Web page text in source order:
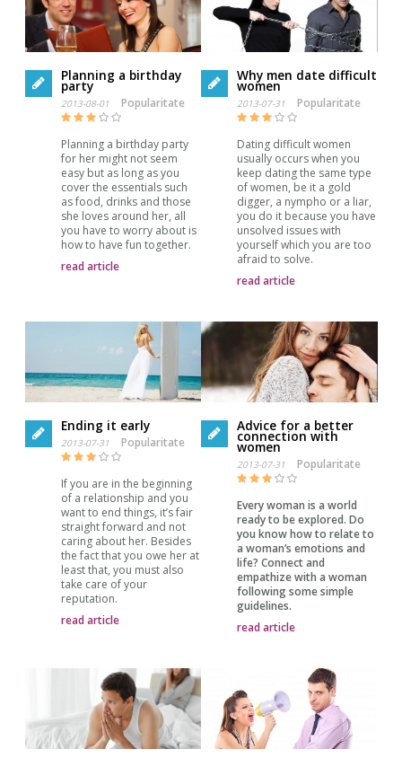
Planning a birthday
party
2013-08-01 Popularitate
Planning a birthday party
for her might not seem
easy but as long as you
cover the essentials such
as food, drinks and those
she loves around her, all
you have to worry about is
how to have fun together.
read article
Why men date difficult
women
2013-07-31 Popularitate
Dating difficult women
usually occurs when you
keep dating the same type
of women, be it a gold
digger, a nympho or a liar,
you do it because you have
unsolved issues with
yourself which you are too
afraid to solve.
read article
Ending it early
2013-07-31 Popularitate
If you are in the beginning
of a relationship and you
want to end things, it’s fair
straight forward and not
caring about her. Besides
the fact that you owe her at
least that, you must also
take care of your
reputation.
read article
Advice for a better
connection with
women
2013-07-31 Popularitate
Every woman is a world
ready to be explored. Do
you know how to relate to
a woman’s emotions and
life? Connect and
empathize with a woman
following some simple
guidelines.
read article